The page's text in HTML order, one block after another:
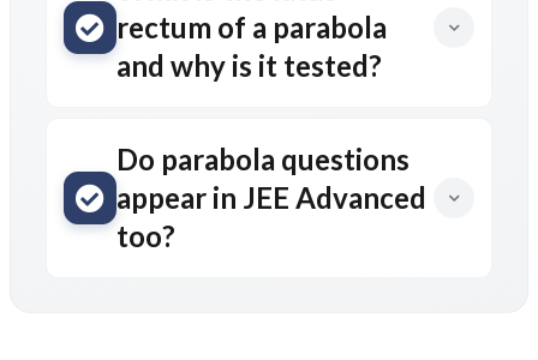
rectum of a parabola
and why is it tested?
Do parabola questions
appear in JEE Advanced
too?